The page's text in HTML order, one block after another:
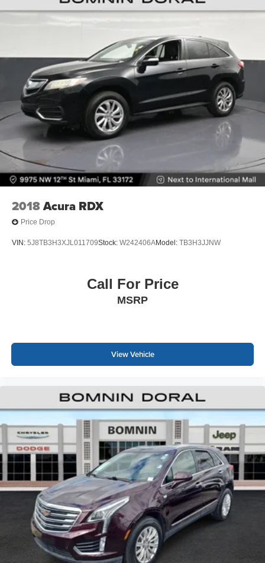
2018Acura RDX
Price Drop
VIN: 5J8TB3H3XJL011709Stock: W242406AModel: TB3H3JJNW
Call For Price
MSRP
View Vehicle